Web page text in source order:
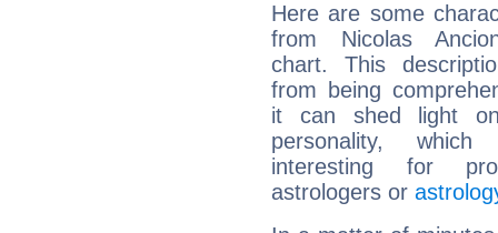
Here are some
from Nicolas
chart. This
from being
it can shed light
personality,
interesting for
astrologers or